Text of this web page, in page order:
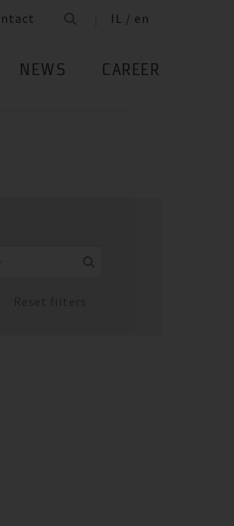
IL / en
NEWS CAREER